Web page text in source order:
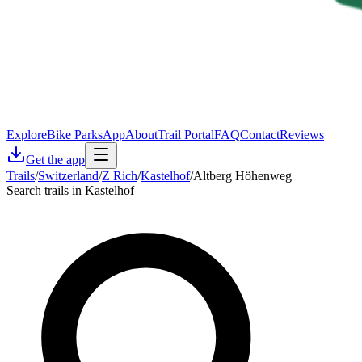
ExploreBike ParksAppAboutTrail PortalFAQContactReviews
Get the app
Trails/Switzerland/Z Rich/Kastelhof/Altberg Höhenweg
Search trails in Kastelhof